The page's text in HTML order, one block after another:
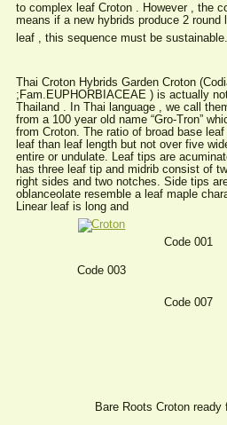
to complex leaf Croton . However , the
means if a new hybrids produce 2 round
leaf , this sequence must be
Thai Croton Hybrids Garden Croton
;Fam.EUPHORBIACEAE ) is actually
Thailand . In Thai language , we call
from a 100 year old name “Gro-Tron”
from Croton. The ratio of broad base
leaf than leaf length but not over five
entire or undulate. Leaf tips are
has three leaf tip and midrib consist of
right sides and two notches. Side tips
oblanceolate resemble a leaf maple
Linear leaf is long and
Code 001
Code 003
Code 007
Bare Roots Croton ready